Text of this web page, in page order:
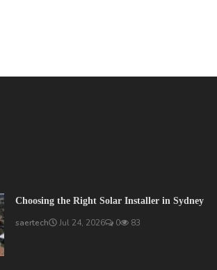
Choosing the Right Solar Installer in Sydney
saertech Jul 24, 2026 0 83